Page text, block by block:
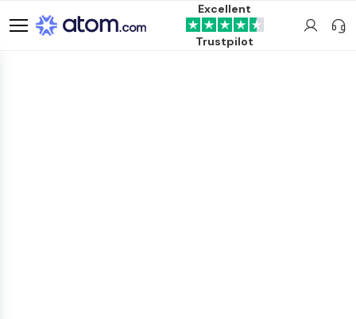
Excellent
Trustpilot